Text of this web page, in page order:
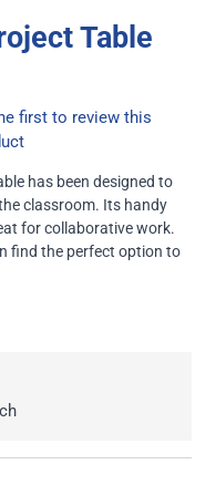
Table
first to review this
has been designed to
classroom. Its handy
for collaborative work.
find the perfect option to